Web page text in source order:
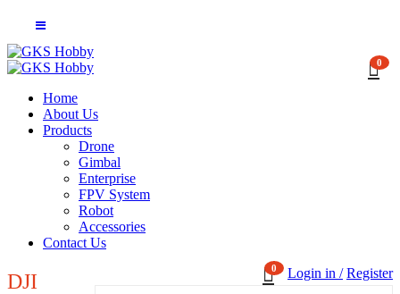
0
Home
About Us
Products
Drone
Gimbal
Enterprise
FPV System
Robot
Accessories
Contact Us
Login in / Register
0
DJI